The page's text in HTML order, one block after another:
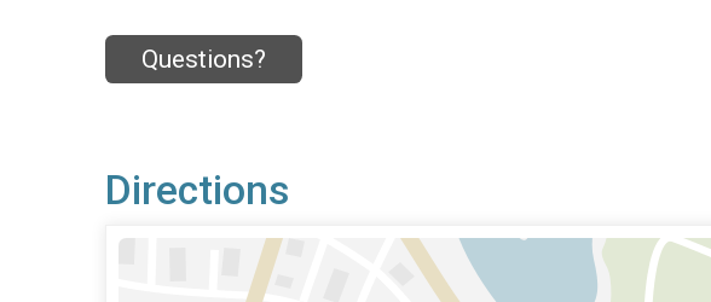
Questions?
Directions